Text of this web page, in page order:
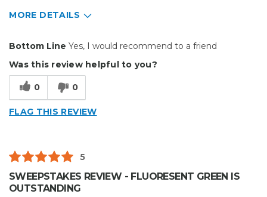
MORE DETAILS
Easy To Install
Reliable
Best for
Small Jobs
Bottom Line Yes, I would recommend to a friend
Was this review helpful to you?
0 0
FLAG THIS REVIEW
5
SWEEPSTAKES REVIEW - FLUORESENT GREEN IS
OUTSTANDING